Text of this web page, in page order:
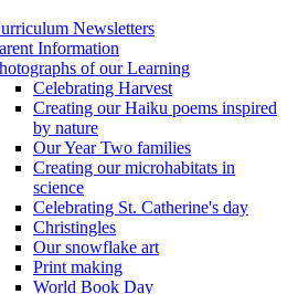
Newsletters
Information
of our Learning
Celebrating Harvest
Creating our Haiku poems inspired
by nature
Our Year Two families
Creating our microhabitats in
science
Celebrating St. Catherine's day
Christingles
Our snowflake art
Print making
World Book Day